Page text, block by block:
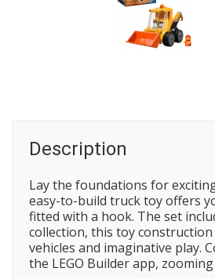
Description
Lay the foundations for
easy-to-build truck toy offers
fitted with a hook. The set
collection, this toy
vehicles and imaginative play.
the LEGO Builder app,